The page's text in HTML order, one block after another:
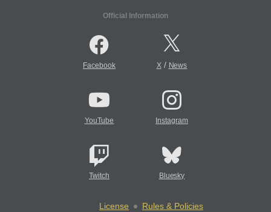
Official Information
Facebook X/ News
YouTube Instagram
Twitch Bluesky
License
Rules & Policies